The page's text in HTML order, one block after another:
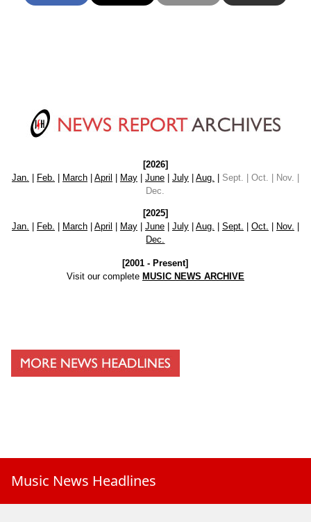
[2026]
Jan. | Feb. | March| April | May| June| July| Aug. | Sept. | Oct. | Nov. |
Dec.
[2025]
Jan.
Feb. March| April May| June| July| Aug. Sept. Oct. Nov.
Dec.
[2001 - Present]
Visit our complete MUSIC NEWS ARCHIVE
Music News Headlines